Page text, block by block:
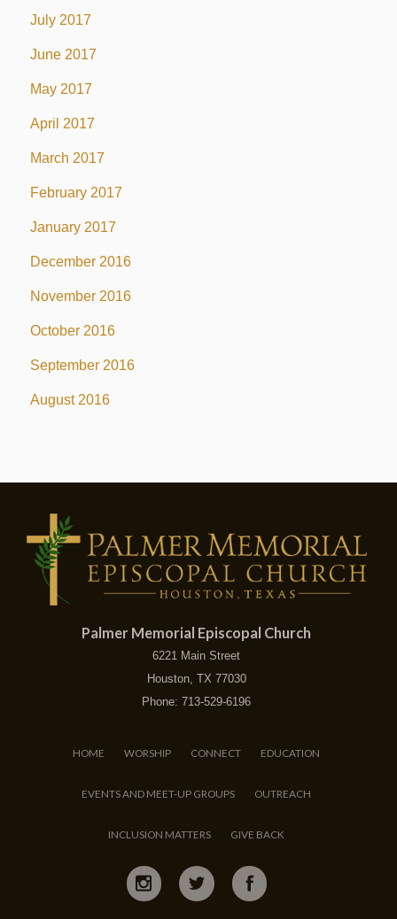
July 2017
June 2017
May 2017
April 2017
March 2017
February 2017
January 2017
December 2016
November 2016
October 2016
September 2016
August 2016
Palmer Memorial Episcopal Church
6221 Main Street
Houston, TX 77030
Phone: 713-529-6196
HOME WORSHIP CONNECT EDUCATION
EVENTS AND MEET-UP GROUPS OUTREACH
INCLUSION MATTERS GIVE BACK